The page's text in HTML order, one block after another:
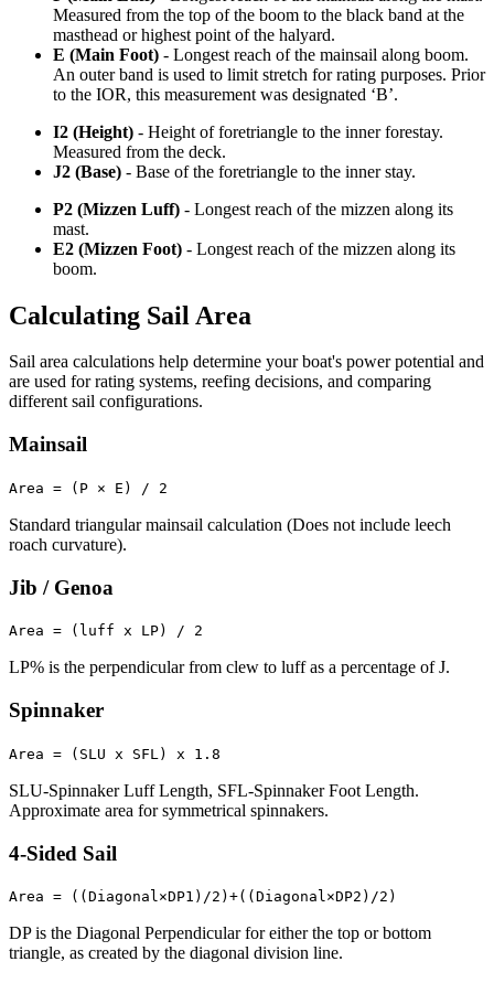
Measured from the top of the boom to the black band at the
masthead or highest point of the halyard.
E (Main Foot) - Longest reach of the mainsail along boom.
An outer band is used to limit stretch for rating purposes. Prior
to the IOR, this measurement was designated ‘B’.
I2 (Height) - Height of foretriangle to the inner forestay.
Measured from the deck.
J2 (Base) - Base of the foretriangle to the inner stay.
P2 (Mizzen Luff) - Longest reach of the mizzen along its
mast.
E2 (Mizzen Foot) - Longest reach of the mizzen along its
boom.
Calculating Sail Area
Sail area calculations help determine your boat's power potential and
are used for rating systems, reefing decisions, and comparing
different sail configurations.
Mainsail
Area = (P × E) / 2
Standard triangular mainsail calculation (Does not include leech
roach curvature).
Jib / Genoa
Area = (luff x LP) / 2
LP% is the perpendicular from clew to luff as a percentage of J.
Spinnaker
Area = (SLU x SFL) x 1.8
SLU-Spinnaker Luff Length, SFL-Spinnaker Foot Length.
Approximate area for symmetrical spinnakers.
4-Sided Sail
Area = ((Diagonal×DP1)/2)+((Diagonal×DP2)/2)
DP is the Diagonal Perpendicular for either the top or bottom
triangle, as created by the diagonal division line.